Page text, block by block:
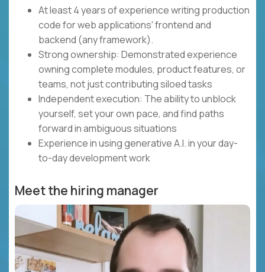
At least 4 years of experience writing production
code for web applications' frontend and
backend (any framework).
Strong ownership: Demonstrated experience
owning complete modules, product features, or
teams, not just contributing siloed tasks
Independent execution: The ability to unblock
yourself, set your own pace, and find paths
forward in ambiguous situations
Experience in using generative A.I. in your day-
to-day development work
Meet the hiring manager